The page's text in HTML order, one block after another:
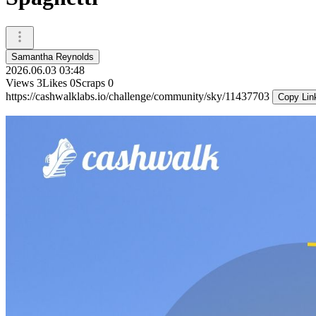
Samantha Reynolds
2026.06.03 03:48
Views 3Likes 0Scraps 0
https://cashwalklabs.io/challenge/community/sky/11437703
Copy